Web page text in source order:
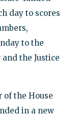
day to scores
to the
the Justice
of the House
in a new